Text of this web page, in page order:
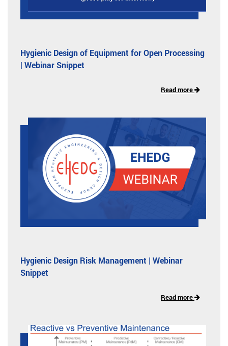
Hygienic Design of Equipment for Open Processing
| Webinar Snippet
Read more
Hygienic Design Risk Management | Webinar
Snippet
Read more